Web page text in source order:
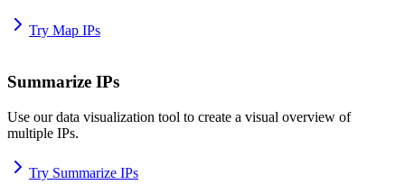
Try Map IPs
Summarize IPs
Use our data visualization tool to create a visual overview of
multiple IPs.
Try Summarize IPs